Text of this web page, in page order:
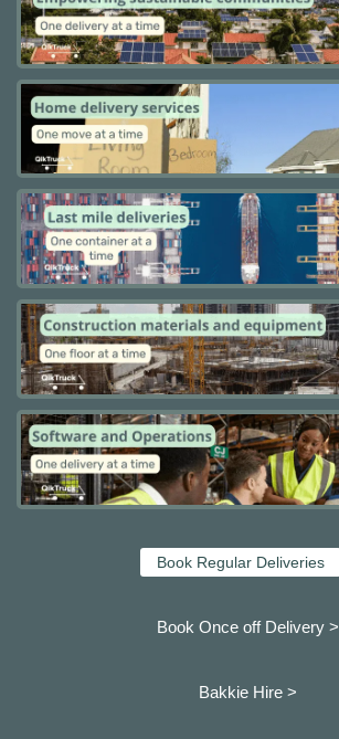
Book Regular Deliveries
Book Once off Delivery >
Bakkie Hire >